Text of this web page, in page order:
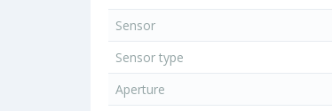
Sensor
Sensor type
Aperture